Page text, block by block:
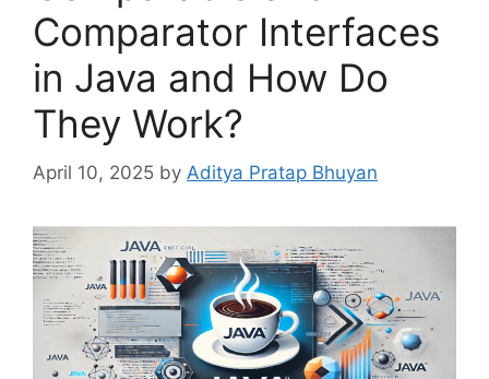
Comparator Interfaces
in Java and How Do
They Work?
April 10, 2025 by Aditya Pratap Bhuyan